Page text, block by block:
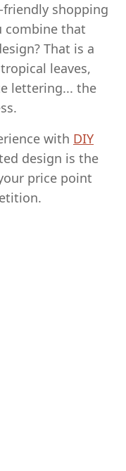
friendly shopping
combine that
That is a
leaves,
lettering... the
with DIY
design is the
price point